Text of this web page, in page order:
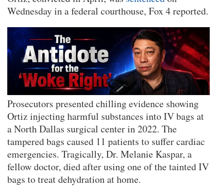
Wednesday in a federal courthouse, Fox 4 reported.
Prosecutors presented chilling evidence showing
Ortiz injecting harmful substances into IV bags at
a North Dallas surgical center in 2022. The
tampered bags caused 11 patients to suffer cardiac
emergencies. Tragically, Dr. Melanie Kaspar, a
fellow doctor, died after using one of the tainted IV
bags to treat dehydration at home.